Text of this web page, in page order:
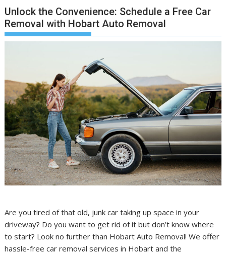
Unlock the Convenience: Schedule a Free Car
Removal with Hobart Auto Removal
Are you tired of that old, junk car taking up space in your
driveway? Do you want to get rid of it but don’t know where
to start? Look no further than Hobart Auto Removal! We offer
hassle-free car removal services in Hobart and the